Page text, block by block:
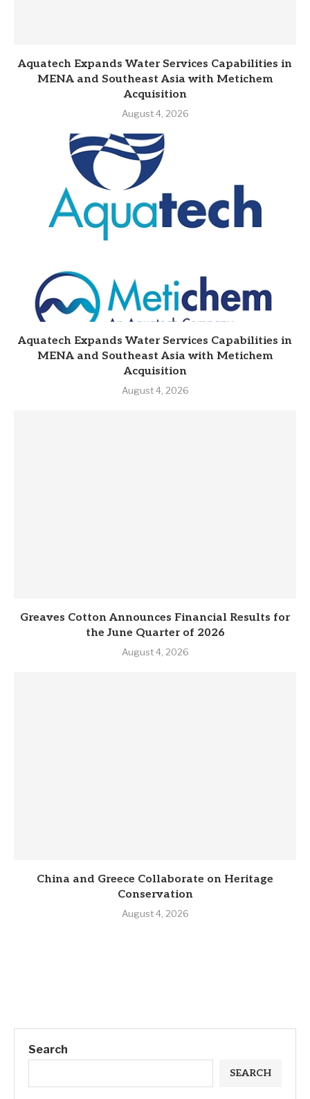
Aquatech Expands Water Services Capabilities in
MENA and Southeast Asia with Metichem
Acquisition
August 4, 2026
Aquatech Expands Water Services Capabilities in
MENA and Southeast Asia with Metichem
Acquisition
August 4, 2026
Greaves Cotton Announces Financial Results for
the June Quarter of 2026
August 4, 2026
China and Greece Collaborate on Heritage
Conservation
August 4, 2026
Search
SEARCH